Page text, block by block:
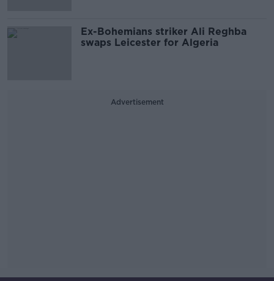
Ex-Bohemians striker Ali Reghba
swaps Leicester for Algeria
Advertisement